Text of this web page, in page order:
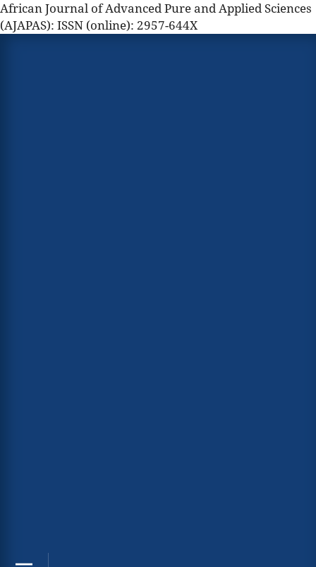
African Journal of Advanced Pure and Applied Sciences
(AJAPAS): ISSN (online): 2957-644X